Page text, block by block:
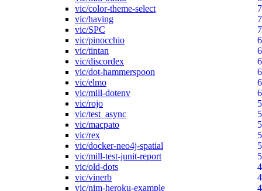
vic/color-theme-select
7
vic/having
7
vic/SPC
7
vic/pinocchio
6
vic/tintan
6
vic/discordex
6
vic/dot-hammerspoon
6
vic/elmo
6
vic/mill-dotenv
6
vic/rojo
5
vic/test_async
5
vic/macpato
5
vic/rex
5
vic/docker-neo4j-spatial
5
vic/mill-test-junit-report
5
vic/old-dots
4
vic/vinerb
4
vic/nim-heroku-example
4